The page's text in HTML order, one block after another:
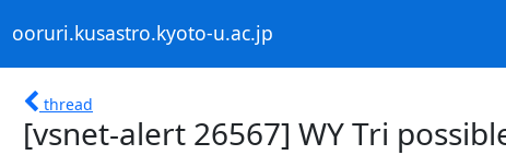
ooruri.kusastro.kyoto-u.ac.jp
thread
[vsnet-alert 26567] WY Tri